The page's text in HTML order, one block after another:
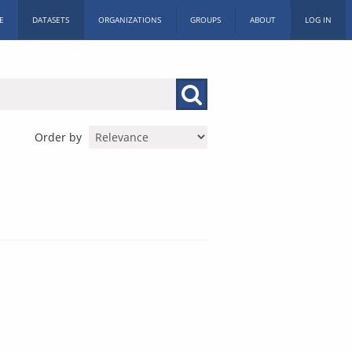
DATASETS ORGANIZATIONS GROUPS ABOUT LOG IN
Order by